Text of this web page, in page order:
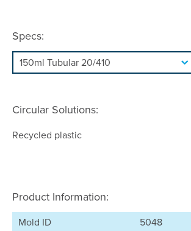
Specs:
Circular Solutions:
Recycled plastic
Product Information:
Mold ID
5048